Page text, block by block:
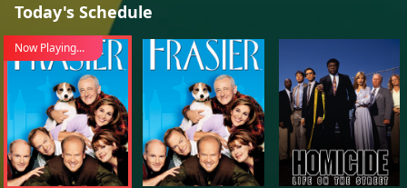
Today's Schedule
Now Playing...